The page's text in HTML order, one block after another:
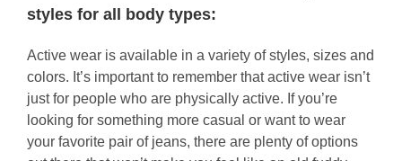
styles for all body types:
Active wear is available in a variety of styles, sizes and
colors. It’s important to remember that active wear isn’t
just for people who are physically active. If you’re
looking for something more casual or want to wear
your favorite pair of jeans, there are plenty of options